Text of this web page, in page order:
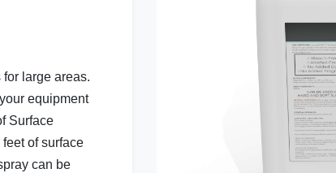
large areas.
equipment
Surface
of surface
can be